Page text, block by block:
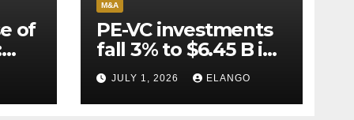
of
M&A
PE-VC investments
fall 3% to $6.45 B in
Q2’26
JULY 1, 2026 ELANGO